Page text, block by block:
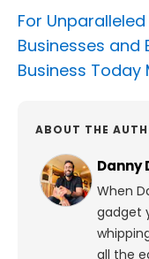
For
Businesses and
Business Today
ABOUT THE
Danny
When
gadget
all the